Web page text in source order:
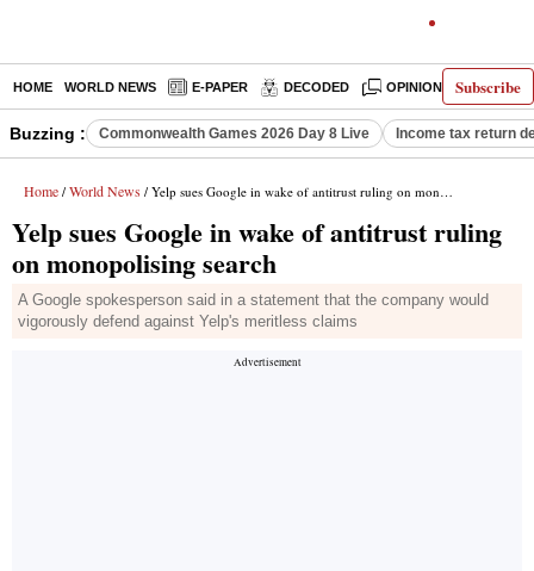
Subscribe
HOME WORLD NEWS E-PAPER DECODED OPINION INDIA
Buzzing : Commonwealth Games 2026 Day 8 Live Income tax return
Home / World News / Yelp sues Google in wake of antitrust ruling on monopolising search
Yelp sues Google in wake of antitrust ruling
on monopolising search
A Google spokesperson said in a statement that the company would
vigorously defend against Yelp's meritless claims